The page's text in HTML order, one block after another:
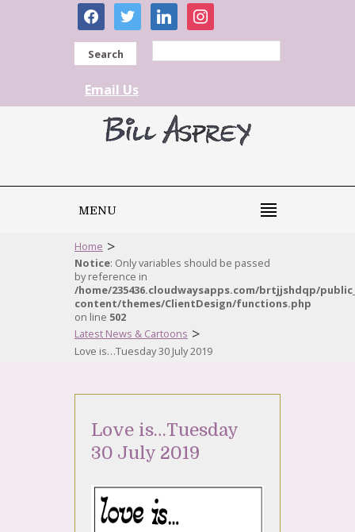
facebooktwitter linkedininstagram
Search
Email Us
MENU
Home >
Notice: Only variables should be passed
by reference in
/home/235436.cloudwaysapps.com/brtjjshdqp/
content/themes/ClientDesign/functions.php
on line 502
Latest News & Cartoons >
Love is…Tuesday 30 July 2019
Love is…Tuesday
30 July 2019